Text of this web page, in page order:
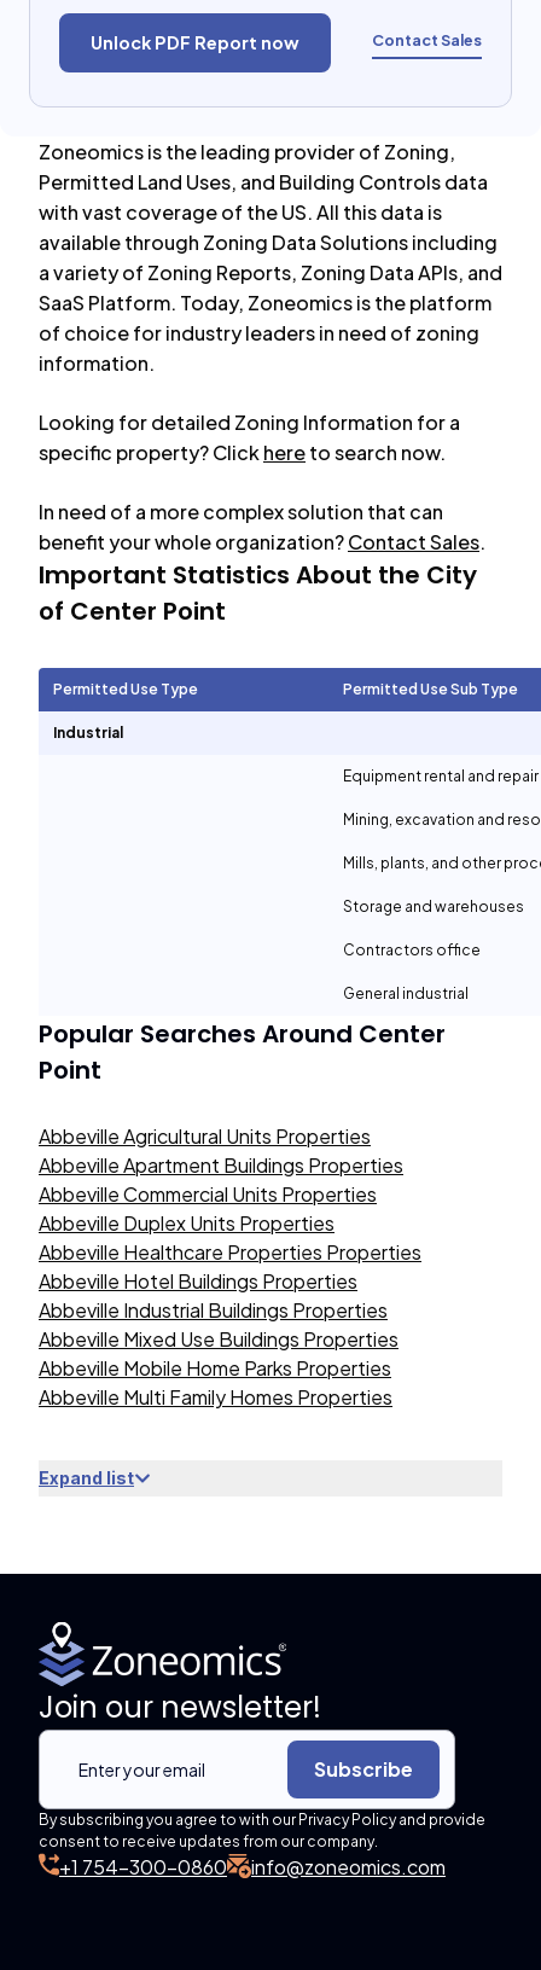
Unlock PDF Report now Contact Sales
Zoneomics is the leading provider of Zoning,
Permitted Land Uses, and Building Controls data
with vast coverage of the US. All this data is
available through Zoning Data Solutions including
a variety of Zoning Reports, Zoning Data APIs, and
SaaS Platform. Today, Zoneomics is the platform
of choice for industry leaders in need of zoning
information.
Looking for detailed Zoning Information for a
specific property? Clickhereto search now.
In need of a more complex solution that can
benefit your whole organization?Contact Sales.
Important Statistics About the City
of Center Point
Permitted Use Type Permitted Use Sub Type
Industrial
Equipment rental and
Mining, excavation and
Mills, plants, and other
Storage and warehouses
Contractors office
General industrial
Popular Searches Around Center
Point
Abbeville Agricultural Units Properties
Abbeville Apartment Buildings Properties
Abbeville Commercial Units Properties
Abbeville Duplex Units Properties
Abbeville Healthcare Properties Properties
Abbeville Hotel Buildings Properties
Abbeville Industrial Buildings Properties
Abbeville Mixed Use Buildings Properties
Abbeville Mobile Home Parks Properties
Abbeville Multi Family Homes Properties
Expand list
Join our newsletter!
Subscribe
By subscribing you agree to with our Privacy Policy and provide
consent to receive updates from our company.
+1 754-300-0860 info@zoneomics.com